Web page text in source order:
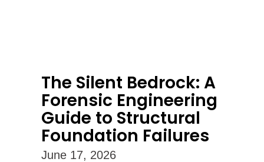
The Silent Bedrock: A
Forensic Engineering
Guide to Structural
Foundation Failures
June 17, 2026